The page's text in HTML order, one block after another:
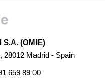
S.A. (OMIE)
28012 Madrid - Spain
659 89 00